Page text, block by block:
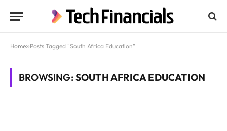
Home»Posts Tagged "South Africa Education"
BROWSING:SOUTH AFRICA EDUCATION